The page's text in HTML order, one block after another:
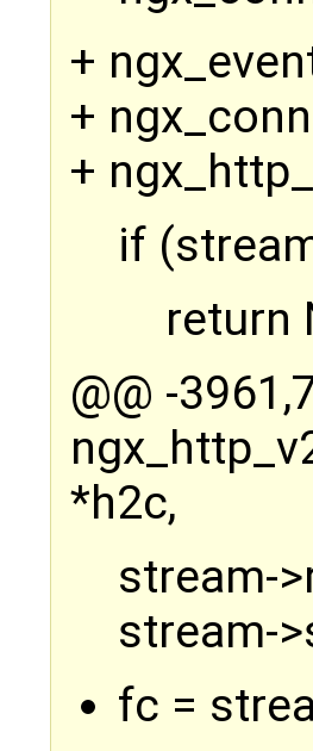
+
+
+
if
return
@@ -
*h2c,
stream-
stream-
fc =